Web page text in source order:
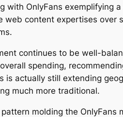
with OnlyFans exemplifying
web content expertises
continues to be well-
spending,
is actually still extending
much more traditional.
molding the